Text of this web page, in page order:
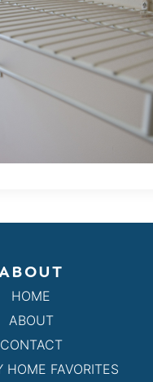
HOME
ABOUT
CONTACT
HOME FAVORITES